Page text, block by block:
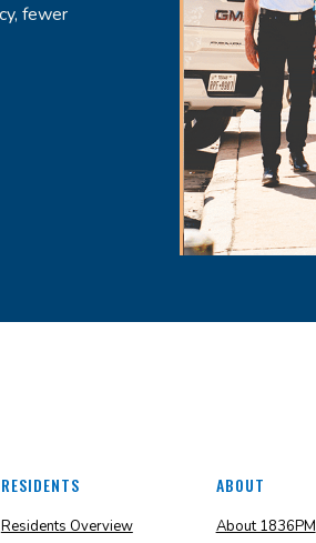
fewer
RESIDENTS
Residents Overview
ABOUT
About 1836PM